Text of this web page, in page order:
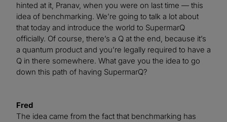
hinted at it, Pranav, when you were on last time — this
idea of benchmarking. We’re going to talk a lot about
that today and introduce the world to SupermarQ
officially. Of course, there’s a Q at the end, because it’s
a quantum product and you’re legally required to have a
Q in there somewhere. What gave you the idea to go
down this path of having SupermarQ?
Fred
The idea came from the fact that benchmarking has